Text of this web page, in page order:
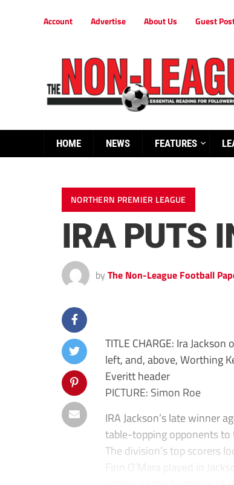
Account Advertise About Us Guest
HOME NEWS FEATURES
NORTHERN PREMIER LEAGUE
IRA PUTS
by The Non-League Football
TITLE CHARGE: Ira
left, and, above, Worthing
Everitt header
PICTURE: Simon Roe
IRA Jackson’s late winner
table-topping opponents
The division’s top scorers
Finn O’Mara played in